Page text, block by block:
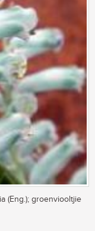
(Eng.); groenviooltjie